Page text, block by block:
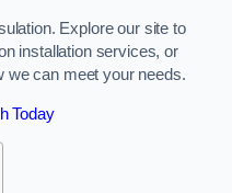
Explore our site to
installation services, or
we can meet your needs.
Today